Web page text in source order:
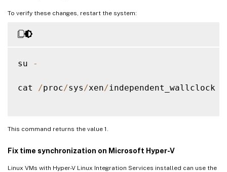
To verify these changes, restart the system:
su -
cat /proc/sys /xen/independent_wallclock
This command returns the value 1.
Fix time synchronization on Microsoft Hyper-V
Linux VMs with Hyper-V Linux Integration Services installed can use the